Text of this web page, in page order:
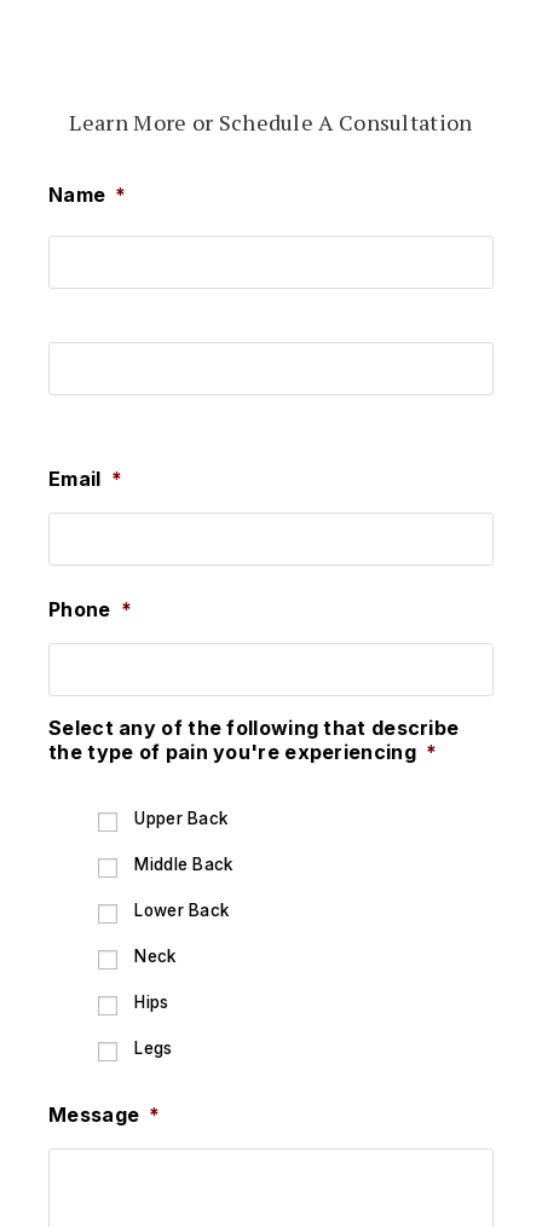
Learn More or Schedule A Consultation
Name *
Email *
Phone *
Select any of the following that describe
the type of pain you're experiencing *
Upper Back
Middle Back
Lower Back
Neck
Hips
Legs
Message *